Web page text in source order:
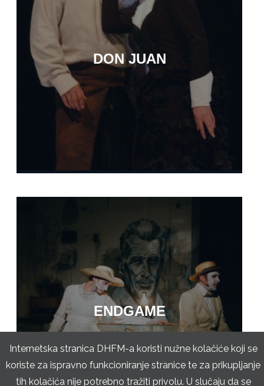
DON JUAN
ENDGAME
Internetska stranica DHFM-a koristi nužne kolačiće koji se
koriste za ispravno funkcioniranje stranice te za prikupljanje
tih kolačića nije potrebno tražiti privolu. U slučaju da se